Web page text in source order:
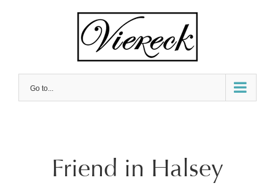
Go to...
Friend in Halsey